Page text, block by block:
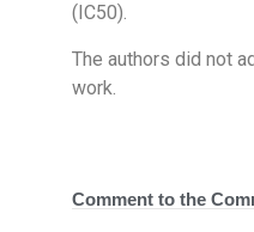
(IC50).
The authors did not
work.
Comment to the